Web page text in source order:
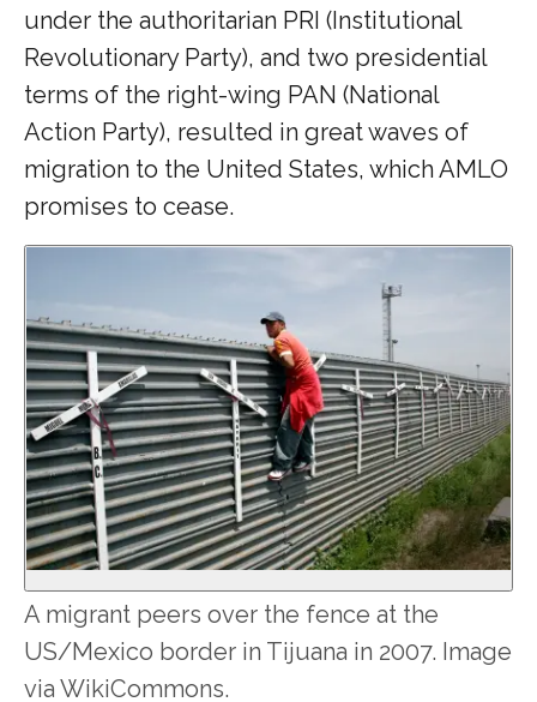
under the authoritarian PRI (Institutional
Revolutionary Party), and two presidential
terms of the right-wing PAN (National
Action Party), resulted in great waves of
migration to the United States, which AMLO
promises to cease.
A migrant peers over the fence at the
US/Mexico border in Tijuana in 2007. Image
via WikiCommons.